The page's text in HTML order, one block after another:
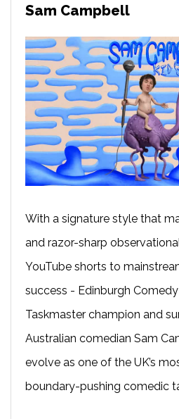
Sam Campbell
With a signature style that
and razor-sharp
YouTube shorts to
success - Edinburgh Comedy
Taskmaster champion and
Australian comedian Sam
evolve as one of the UK’s
boundary-pushing comedic